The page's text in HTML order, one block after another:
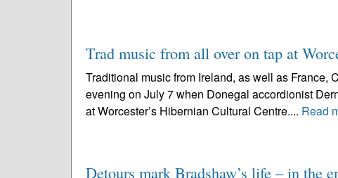
Trad music from all over on tap at
Traditional music from Ireland, as well as France,
evening on July 7 when Donegal accordionist
at Worcester’s Hibernian Cultural Centre.... Read
Detours mark Bradshaw’s life – in the